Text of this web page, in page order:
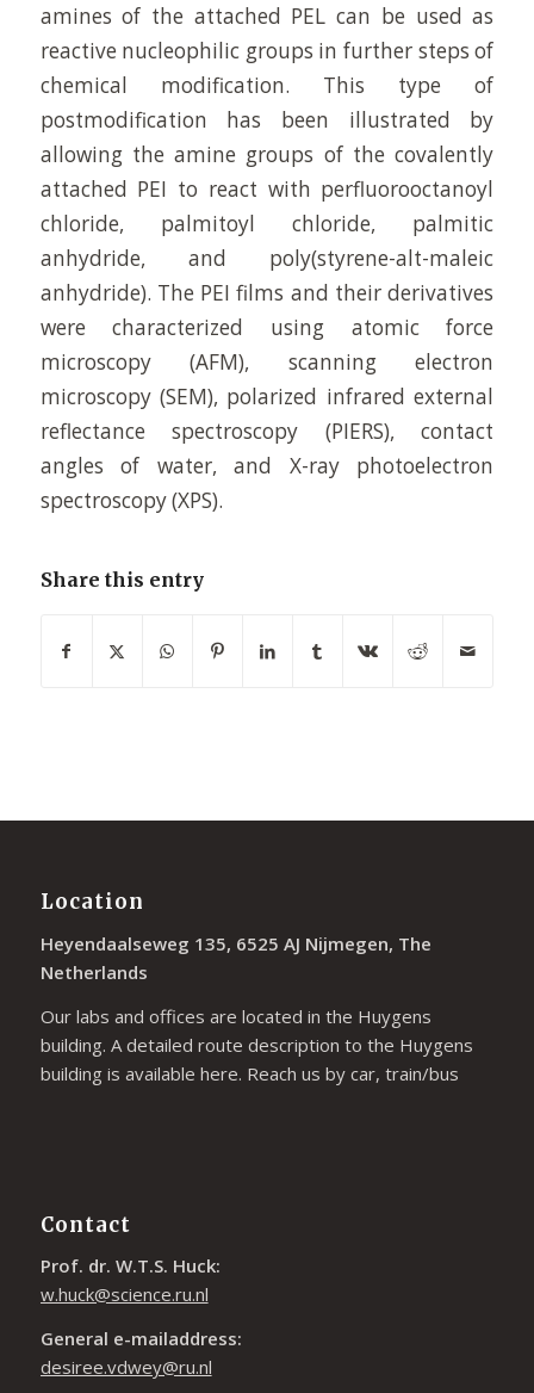
amines of the attached PEL can be used as
reactive nucleophilic groups in further steps of
chemical modification. This type of
postmodification has been illustrated by
allowing the amine groups of the covalently
attached PEI to react with perfluorooctanoyl
chloride, palmitoyl chloride, palmitic
anhydride, and poly(styrene-alt-maleic
anhydride). The PEI films and their derivatives
were characterized using atomic force
microscopy (AFM), scanning electron
microscopy (SEM), polarized infrared external
reflectance spectroscopy (PIERS), contact
angles of water, and X-ray photoelectron
spectroscopy (XPS).
Share this entry
Location
Heyendaalseweg 135, 6525 AJ Nijmegen, The
Netherlands
Our labs and offices are located in the Huygens
building. A detailed route description to the Huygens
building is available here. Reach us by car, train/bus
Contact
Prof. dr. W.T.S. Huck:
w.huck@science.ru.nl
General e-mailaddress:
desiree.vdwey@ru.nl